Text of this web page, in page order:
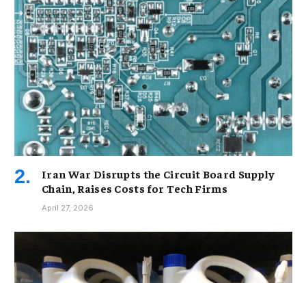
Iran War Disrupts the Circuit Board Supply
Chain, Raises Costs for Tech Firms
April 27, 2026